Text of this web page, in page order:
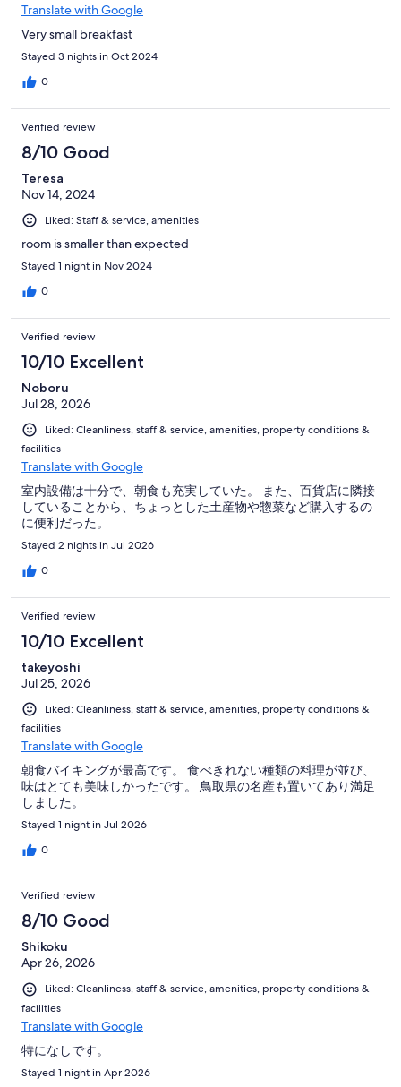
Translate with Google
Very small breakfast
Stayed 3 nights in Oct 2024
0
Verified review
8/10 Good
Teresa
Nov 14, 2024
Liked: Staff & service, amenities
room is smaller than expected
Stayed 1 night in Nov 2024
0
Verified review
10/10 Excellent
Noboru
Jul 28, 2026
Liked: Cleanliness, staff & service, amenities, property conditions &
facilities
Translate with Google
室内設備は十分で、朝食も充実していた。 また、百貨店に隣接
していることから、ちょっとした土産物や惣菜など購入するの
に便利だった。
Stayed 2 nights in Jul 2026
0
Verified review
10/10 Excellent
takeyoshi
Jul 25, 2026
Liked: Cleanliness, staff & service, amenities, property conditions &
facilities
Translate with Google
朝食バイキングが最高です。 食べきれない種類の料理が並び、
味はとても美味しかったです。 鳥取県の名産も置いてあり満足
しました。
Stayed 1 night in Jul 2026
0
Verified review
8/10 Good
Shikoku
Apr 26, 2026
Liked: Cleanliness, staff & service, amenities, property conditions &
facilities
Translate with Google
特になしです。
Stayed 1 night in Apr 2026